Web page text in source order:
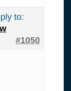
to:
#1050